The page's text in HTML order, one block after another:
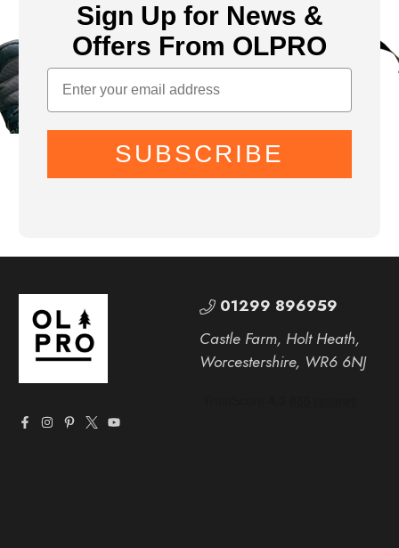
Sign Up for News &
Offers From OLPRO
SUBSCRIBE
01299 896959
Castle Farm, Holt Heath,
Worcestershire, WR6 6NJ